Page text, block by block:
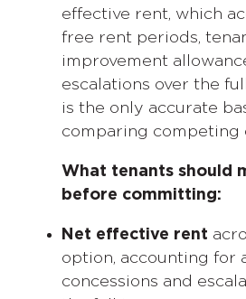
effective rent, which
free rent periods,
improvement
escalations over the
is the only accurate
comparing competing
What tenants should
before committing:
Net effective rent
option, accounting for
concessions and